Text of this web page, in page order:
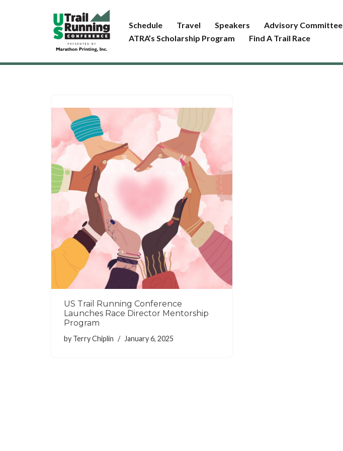
Schedule Travel Speakers Advisory Committee
ATRA’s Scholarship Program
Find A Trail Race
US Trail Running Conference
Launches Race Director Mentorship
Program
by Terry Chiplin January 6, 2025